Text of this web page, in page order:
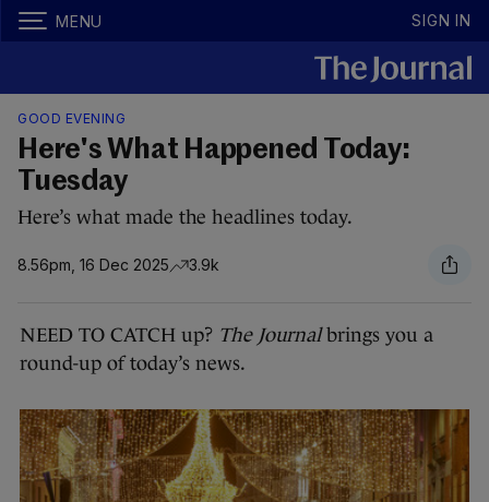
MENU SIGN IN
GOOD EVENING
Here's What Happened Today:
Tuesday
Here’s what made the headlines today.
8.56pm, 16 Dec 2025 3.9k
NEED TO CATCH up? The Journalbrings you a
round-up of today’s news.